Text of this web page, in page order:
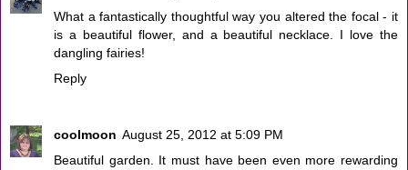
What a fantastically thoughtful way you altered the focal - it
is a beautiful flower, and a beautiful necklace. I love the
dangling fairies!
Reply
coolmoon August 25, 2012 at 5:09 PM
Beautiful garden. It must have been even more rewarding